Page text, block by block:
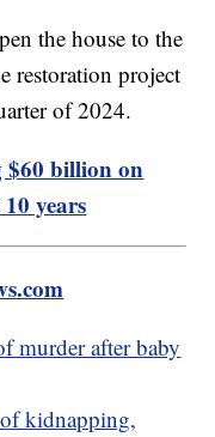
the house to the
restoration project
of 2024.
$60 billion on
years
murder after baby
kidnapping,